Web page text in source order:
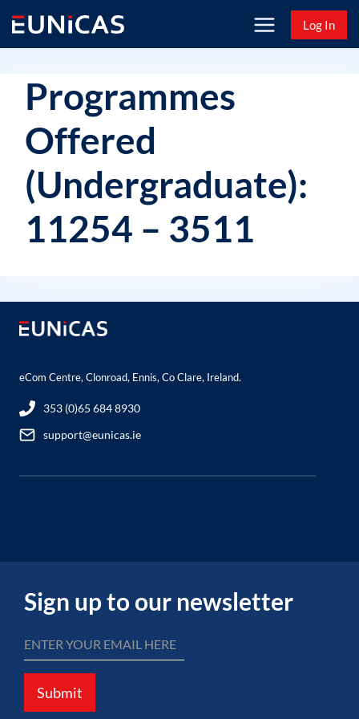
content
Log In
Programmes
Offered
(Undergraduate):
11254 – 3511
eCom Centre, Clonroad, Ennis, Co Clare, Ireland.
353 (0)65 684 8930
support@eunicas.ie
Sign up to our newsletter
Submit